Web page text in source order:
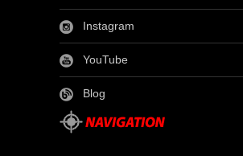
Instagram
YouTube
Blog